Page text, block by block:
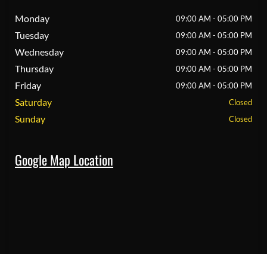
Monday 09:00 AM - 05:00 PM
Tuesday 09:00 AM - 05:00 PM
Wednesday 09:00 AM - 05:00 PM
Thursday 09:00 AM - 05:00 PM
Friday 09:00 AM - 05:00 PM
Saturday Closed
Sunday Closed
Google Map Location